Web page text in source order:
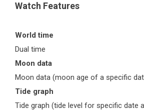
Watch Features
World time
Dual time
Moon data
Moon data (moon age of a specific
Tide graph
Tide graph (tide level for specific date